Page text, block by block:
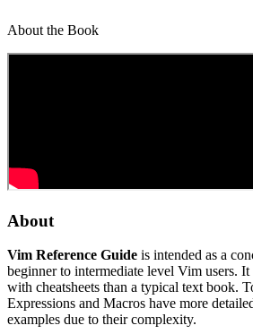
About the Book
About
Vim Reference Guide is intended as a
beginner to intermediate level Vim users.
with cheatsheets than a typical text book.
Expressions and Macros have more
examples due to their complexity.